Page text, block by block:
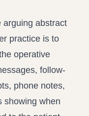
arguing abstract
practice is to
operative
follow-
phone notes,
showing when